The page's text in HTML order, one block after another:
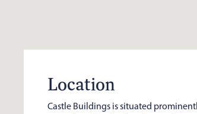
Location
Castle Buildings is situated